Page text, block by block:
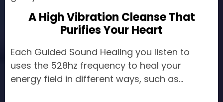
A High Vibration Cleanse That
Purifies Your Heart
Each Guided Sound Healing you listen to
uses the 528hz frequency to heal your
energy field in different ways, such as...